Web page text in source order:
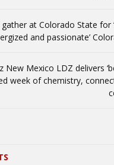
at Colorado State for
and passionate’
New Mexico LDZ delivers
week of chemistry,